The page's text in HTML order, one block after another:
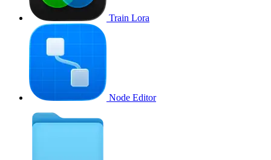
Train Lora
Node Editor